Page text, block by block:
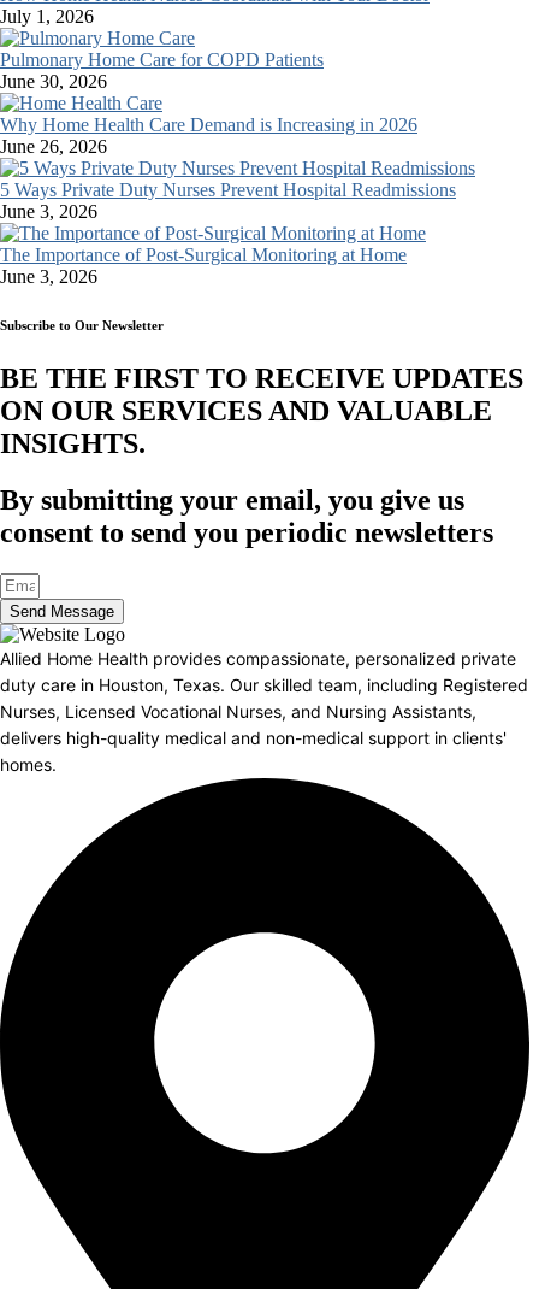
July 1, 2026
Pulmonary Home Care for COPD Patients
June 30, 2026
Why Home Health Care Demand is Increasing in 2026
June 26, 2026
5 Ways Private Duty Nurses Prevent Hospital Readmissions
June 3, 2026
The Importance of Post-Surgical Monitoring at Home
June 3, 2026
Subscribe to Our Newsletter
BE THE FIRST TO RECEIVE UPDATES
ON OUR SERVICES AND VALUABLE
INSIGHTS.​
By submitting your email, you give us
consent to send you periodic newsletters
Send Message
Allied Home Health provides compassionate, personalized private
duty care in Houston, Texas. Our skilled team, including Registered
Nurses, Licensed Vocational Nurses, and Nursing Assistants,
delivers high-quality medical and non-medical support in clients'
homes.